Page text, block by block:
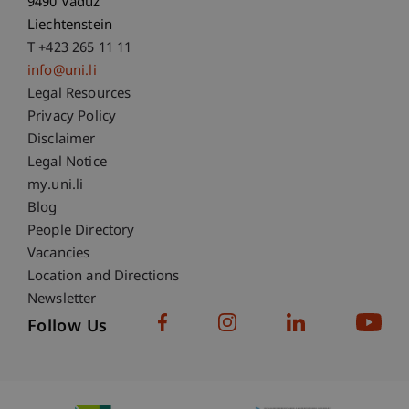
Liechtenstein
T +423 265 11 11
info@uni.li
Fußzeile Rechtliche Hinweise
Legal Resources
Privacy Policy
Disclaimer
Legal Notice
Fußzeile Subdomain-Verzeichnis
my.uni.li
Blog
People Directory
Vacancies
Location and Directions
Newsletter
Follow Us